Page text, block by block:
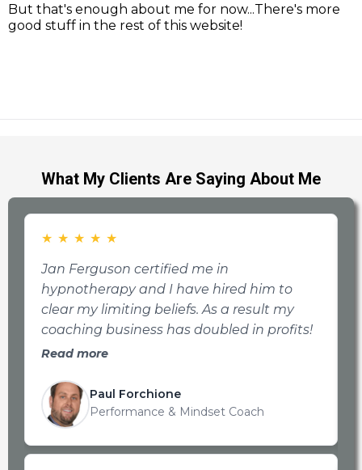
But that's enough about me for now...There's more
good stuff in the rest of this website!
What My Clients Are Saying About Me
★ ★ ★ ★ ★
Jan Ferguson certified me in
hypnotherapy and I have hired him to
clear my limiting beliefs. As a result my
coaching business has doubled in profits!
Read more
Paul Forchione
Performance & Mindset Coach